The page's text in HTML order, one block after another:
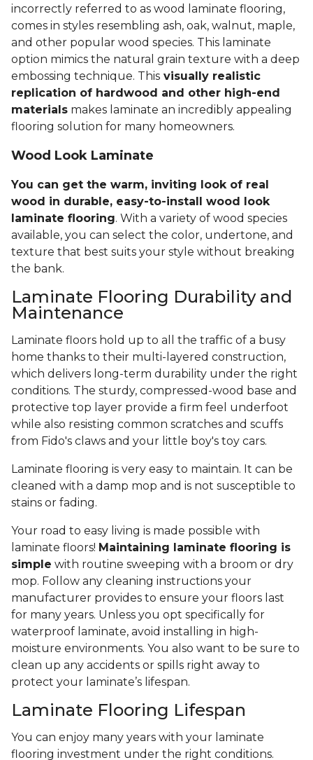
incorrectly referred to as wood laminate flooring,
comes in styles resembling ash, oak, walnut, maple,
and other popular wood species. This laminate
option mimics the natural grain texture with a deep
embossing technique. This visually realistic
replication of hardwood and other high-end
materials makes laminate an incredibly appealing
flooring solution for many homeowners.
Wood Look Laminate
You can get the warm, inviting look of real
wood in durable, easy-to-install wood look
laminate flooring. With a variety of wood species
available, you can select the color, undertone, and
texture that best suits your style without breaking
the bank.
Laminate Flooring Durability and
Maintenance
Laminate floors hold up to all the traffic of a busy
home thanks to their multi-layered construction,
which delivers long-term durability under the right
conditions. The sturdy, compressed-wood base and
protective top layer provide a firm feel underfoot
while also resisting common scratches and scuffs
from Fido's claws and your little boy's toy cars.
Laminate flooring is very easy to maintain. It can be
cleaned with a damp mop and is not susceptible to
stains or fading.
Your road to easy living is made possible with
laminate floors! Maintaining laminate flooring is
simple with routine sweeping with a broom or dry
mop. Follow any cleaning instructions your
manufacturer provides to ensure your floors last
for many years. Unless you opt specifically for
waterproof laminate, avoid installing in high-
moisture environments. You also want to be sure to
clean up any accidents or spills right away to
protect your laminate’s lifespan.
Laminate Flooring Lifespan
You can enjoy many years with your laminate
flooring investment under the right conditions.